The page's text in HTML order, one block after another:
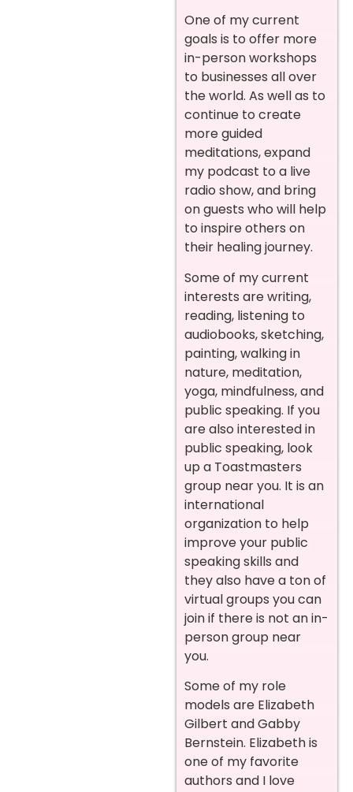
One of my current
goals is to offer more
in-person workshops
to businesses all over
the world. As well as to
continue to create
more guided
meditations, expand
my podcast to a live
radio show, and bring
on guests who will help
to inspire others on
their healing journey.
Some of my current
interests are writing,
reading, listening to
audiobooks, sketching,
painting, walking in
nature, meditation,
yoga, mindfulness, and
public speaking. If you
are also interested in
public speaking, look
up a Toastmasters
group near you. It is an
international
organization to help
improve your public
speaking skills and
they also have a ton of
virtual groups you can
join if there is not an in-
person group near
you.
Some of my role
models are Elizabeth
Gilbert and Gabby
Bernstein. Elizabeth is
one of my favorite
authors and I love